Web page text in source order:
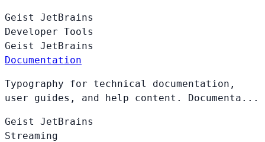
Geist JetBrains
Developer Tools
Geist JetBrains
Documentation
Typography for technical documentation,
user guides, and help content. Documenta...
Geist JetBrains
Streaming